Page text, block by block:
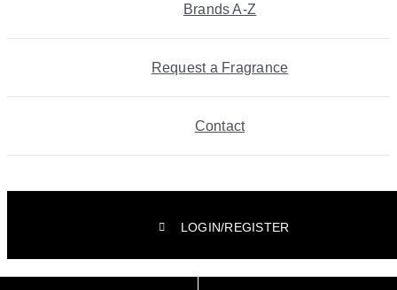
Brands A-Z
Request a Fragrance
Contact
LOGIN/REGISTER